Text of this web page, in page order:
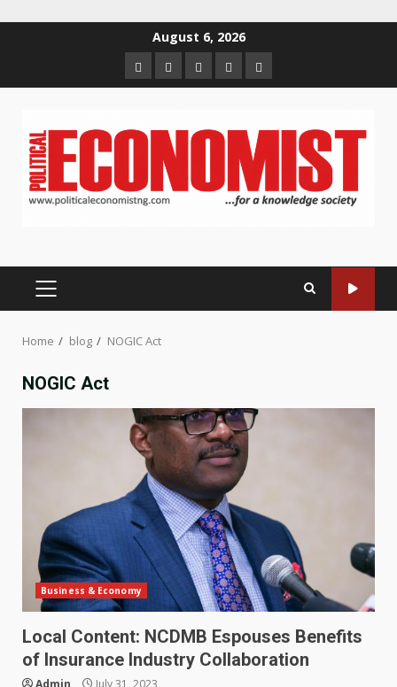
August 6, 2026
HomeAbout
us
Contact
us
Newsletter
Privacy
Policy
PRIMARY
Home blog NOGIC Act
NOGIC Act
Business & Economy
Local Content: NCDMB Espouses Benefits
of Insurance Industry Collaboration